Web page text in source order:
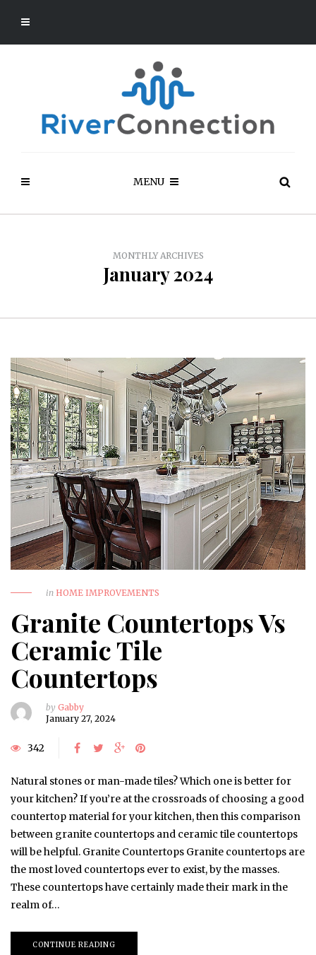
MENU
MONTHLY ARCHIVES
January 2024
in HOME IMPROVEMENTS
Granite Countertops Vs
Ceramic Tile
Countertops
by Gabby
January 27, 2024
342
Natural stones or man-made tiles? Which one is better for
your kitchen? If you’re at the crossroads of choosing a good
countertop material for your kitchen, then this comparison
between granite countertops and ceramic tile countertops
will be helpful. Granite Countertops Granite countertops are
the most loved countertops ever to exist, by the masses.
These countertops have certainly made their mark in the
realm of…
CONTINUE READING